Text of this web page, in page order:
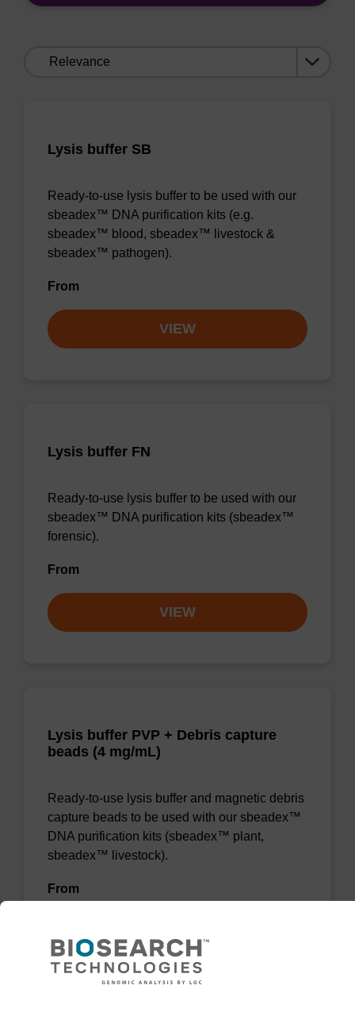
Lysis buffer SB
Ready-to-use lysis buffer to be used with our
sbeadex™ DNA purification kits (e.g.
sbeadex™ blood, sbeadex™ livestock &
sbeadex™ pathogen).
From
VIEW
Lysis buffer FN
Ready-to-use lysis buffer to be used with our
sbeadex™ DNA purification kits (sbeadex™
forensic).
From
VIEW
Lysis buffer PVP + Debris capture
beads (4 mg/mL)
Ready-to-use lysis buffer and magnetic debris
capture beads to be used with our sbeadex™
DNA purification kits (sbeadex™ plant,
sbeadex™ livestock).
From